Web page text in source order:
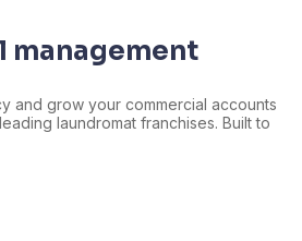
management
and grow your commercial accounts
laundromat franchises. Built to